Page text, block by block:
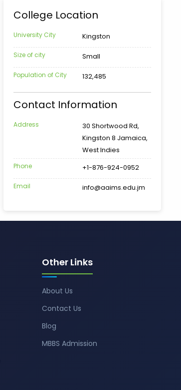
College Location
University City Kingston
Size of city Small
Population of City 132,485
Contact Information
Address
30 Shortwood Rd,
Kingston 8 Jamaica,
West Indies
Phone +1-876-924-0952
Email info@aaims.edu.jm
Other Links
About Us
Contact Us
Blog
MBBS Admission